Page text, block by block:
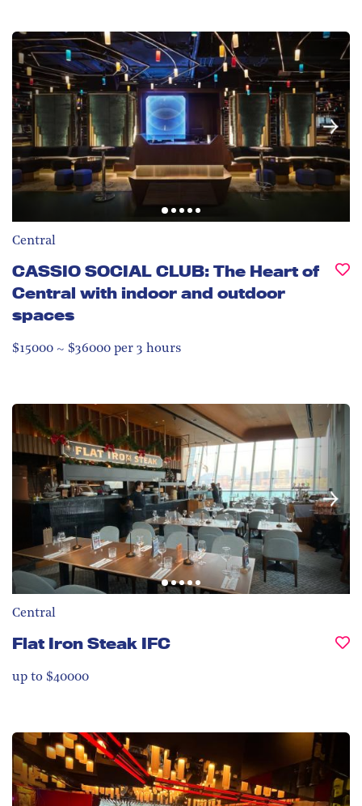
Central
CASSIO SOCIAL CLUB: The Heart of
Central with indoor and outdoor
spaces
$15000 ~ $36000 per 3 hours
Central
Flat Iron Steak IFC
up to $40000